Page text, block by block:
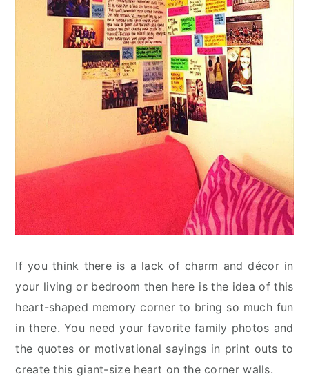
If you think there is a lack of charm and décor in
your living or bedroom then here is the idea of this
heart-shaped memory corner to bring so much fun
in there. You need your favorite family photos and
the quotes or motivational sayings in print outs to
create this giant-size heart on the corner walls.